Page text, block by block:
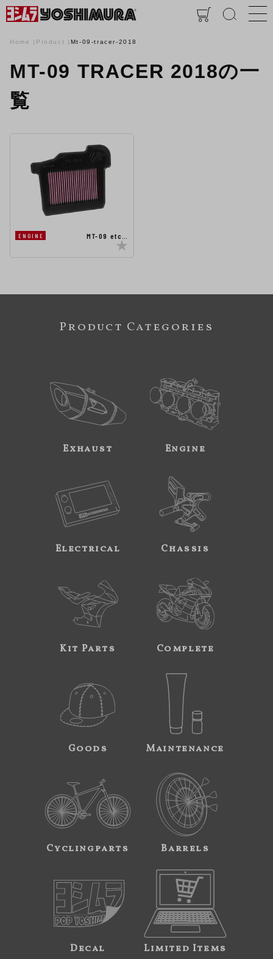
Home Product Mt-09-tracer-2018
MT-09 TRACER 2018の一
覧
ENGINE MT-09 etc…
Product Categories
Exhaust Engine
Electrical Chassis
Kit Parts Complete
Goods Maintenance
Cyclingparts Barrels
Decal Limited Items